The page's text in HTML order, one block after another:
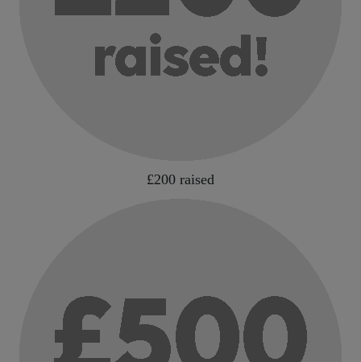
£200 raised